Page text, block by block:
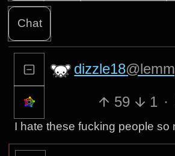
Chat
dizzle18
59 1 ·
I hate these fucking people so